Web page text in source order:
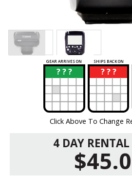
GEAR ARRIVES ON SHIPS BACK ON
? ? ?
? ? ? ?
?
Click Above To Change
4 DAY RENTAL